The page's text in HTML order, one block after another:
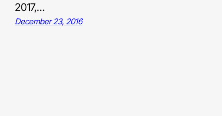
2017,…
December 23, 2016